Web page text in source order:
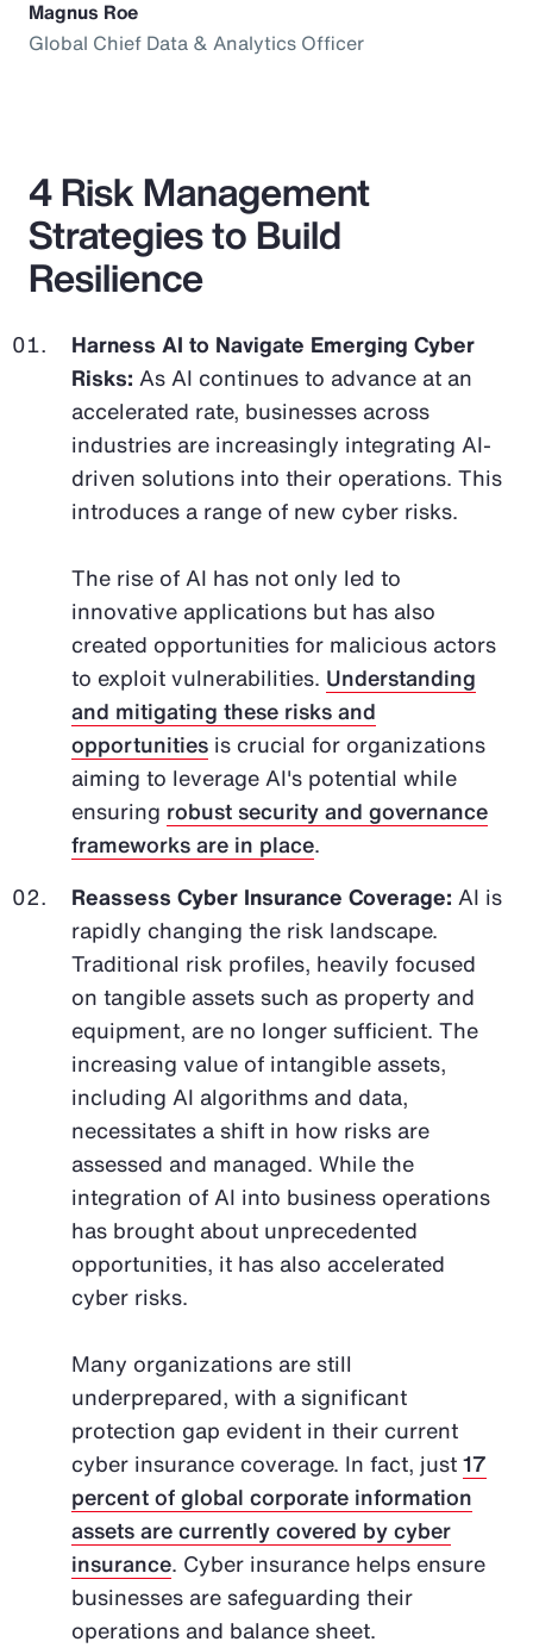
Magnus Roe
Global Chief Data & Analytics Officer
4 Risk Management
Strategies to Build
Resilience
Harness AI to Navigate Emerging Cyber
Risks: As AI continues to advance at an
accelerated rate, businesses across
industries are increasingly integrating AI-
driven solutions into their operations. This
introduces a range of new cyber risks.
The rise of AI has not only led to
innovative applications but has also
created opportunities for malicious actors
to exploit vulnerabilities. Understanding
and mitigating these risks and
opportunities is crucial for organizations
aiming to leverage AI's potential while
ensuring robust security and governance
frameworks are in place.
Reassess Cyber Insurance Coverage: AI is
rapidly changing the risk landscape.
Traditional risk profiles, heavily focused
on tangible assets such as property and
equipment, are no longer sufficient. The
increasing value of intangible assets,
including AI algorithms and data,
necessitates a shift in how risks are
assessed and managed. While the
integration of AI into business operations
has brought about unprecedented
opportunities, it has also accelerated
cyber risks.
Many organizations are still
underprepared, with a significant
protection gap evident in their current
cyber insurance coverage. In fact, just17
percent of global corporate information
assets are currently covered by cyber
insurance. Cyber insurance helps ensure
businesses are safeguarding their
operations and balance sheet.